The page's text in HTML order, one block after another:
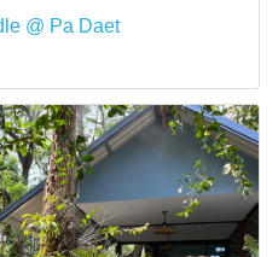
@ Pa Daet